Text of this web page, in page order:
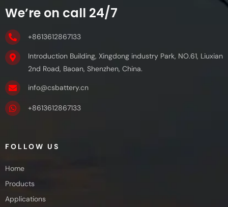
We’re on call 24/7
+8613612867133
Introduction Building, Xingdong industry Park, NO.61, Liuxian
2nd Road, Baoan, Shenzhen, China.
info@csbattery.cn
+8613612867133
FOLLOW US
Home
Products
Applications